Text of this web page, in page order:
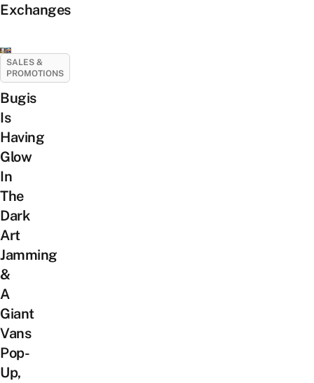
Exchanges
SALES &
PROMOTIONS
Bugis
Is
Having
Glow
In
The
Dark
Art
Jamming
&
A
Giant
Vans
Pop-
Up,